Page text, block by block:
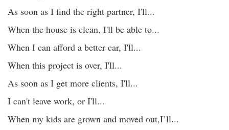
As soon as I find the right partner, I'll...
When the house is clean, I'll be able to...
When I can afford a better car, I'll...
When this project is over, I'll...
As soon as I get more clients, I'll...
I can't leave work, or I'll...
When my kids are grown and moved out,I’ll...